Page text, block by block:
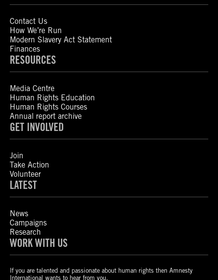
Contact Us
How We’re Run
Modern Slavery Act Statement
Finances
RESOURCES
Media Centre
Human Rights Education
Human Rights Courses
Annual report archive
GET INVOLVED
Join
Take Action
Volunteer
LATEST
News
Campaigns
Research
WORK WITH US
If you are talented and passionate about human rights then Amnesty
International wants to hear from you.